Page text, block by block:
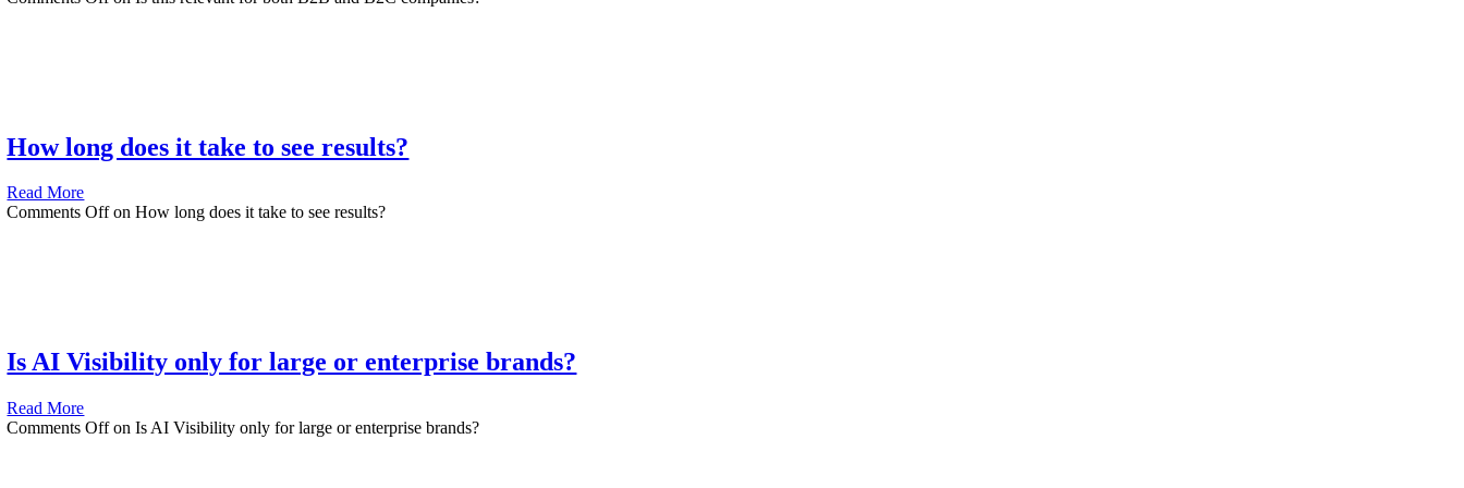
How long does it take to see results?
Read More
Comments Offon How long does it take to see results?
Is AI Visibility only for large or enterprise brands?
Read More
Comments Offon Is AI Visibility only for large or enterprise brands?